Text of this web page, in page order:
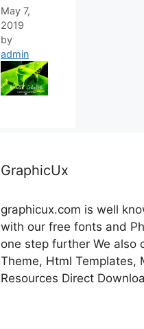
May 7,
2019
by
admin
GraphicUx
graphicux.com is well
with our free fonts and
one step further We also
Theme, Html Templates,
Resources Direct